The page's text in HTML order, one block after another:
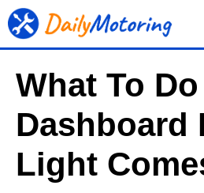
Skip
to
What To
Dashboard
Light